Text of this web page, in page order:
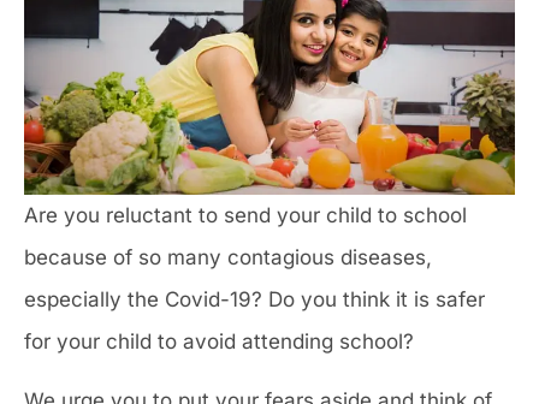
Are you reluctant to send your child to school
because of so many contagious diseases,
especially the Covid-19? Do you think it is safer
for your child to avoid attending school?